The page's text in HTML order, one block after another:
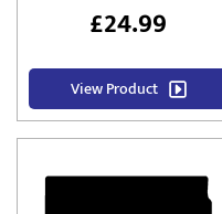
£24.99
View Product